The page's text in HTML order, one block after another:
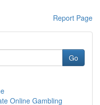
Report Page
Go
Online Gambling